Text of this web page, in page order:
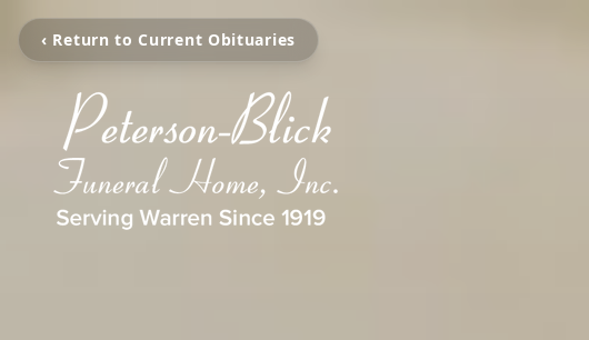
‹ Return to Current Obituaries